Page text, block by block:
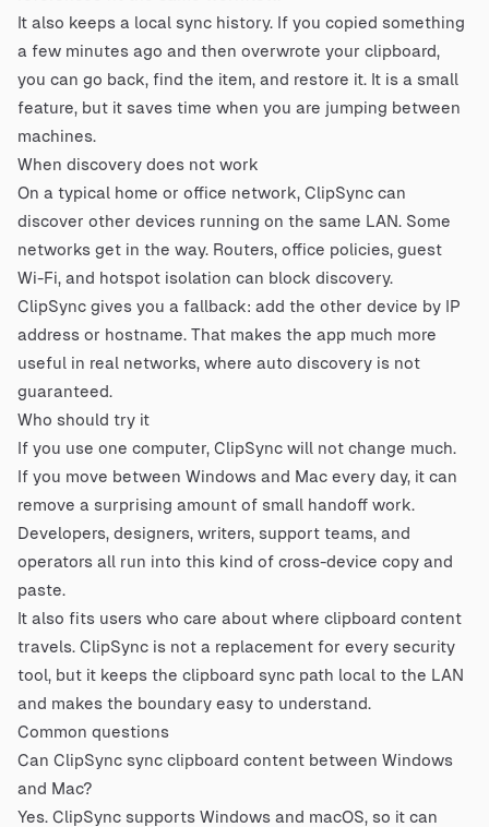
It also keeps a local sync history. If you copied something
a few minutes ago and then overwrote your clipboard,
you can go back, find the item, and restore it. It is a small
feature, but it saves time when you are jumping between
machines.
When discovery does not work
On a typical home or office network, ClipSync can
discover other devices running on the same LAN. Some
networks get in the way. Routers, office policies, guest
Wi-Fi, and hotspot isolation can block discovery.
ClipSync gives you a fallback: add the other device by IP
address or hostname. That makes the app much more
useful in real networks, where auto discovery is not
guaranteed.
Who should try it
If you use one computer, ClipSync will not change much.
If you move between Windows and Mac every day, it can
remove a surprising amount of small handoff work.
Developers, designers, writers, support teams, and
operators all run into this kind of cross-device copy and
paste.
It also fits users who care about where clipboard content
travels. ClipSync is not a replacement for every security
tool, but it keeps the clipboard sync path local to the LAN
and makes the boundary easy to understand.
Common questions
Can ClipSync sync clipboard content between Windows
and Mac?
Yes. ClipSync supports Windows and macOS, so it can